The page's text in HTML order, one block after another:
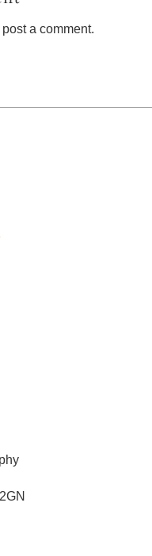
post a comment.